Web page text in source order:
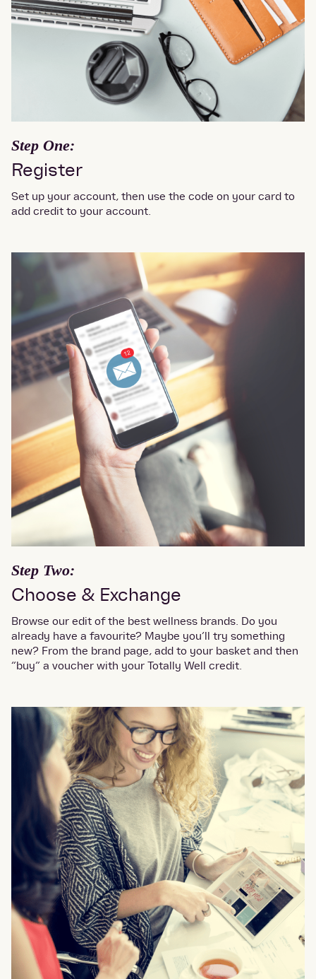
Step One:
Register
Set up your account, then use the code on your card to
add credit to your account.
Step Two:
Choose & Exchange
Browse our edit of the best wellness brands. Do you
already have a favourite? Maybe you’ll try something
new? From the brand page, add to your basket and then
“buy” a voucher with your Totally Well credit.